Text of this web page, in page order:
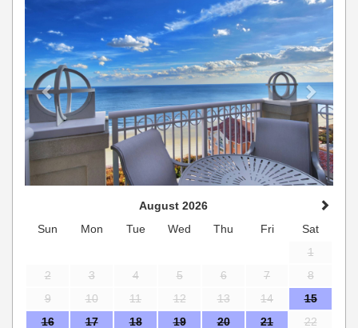
August 2026
Sun
Mon Tue Wed Thu Fri
Sat
1
2
3 4 5 6 7
8
9
10 11 12 13 14
15
16
17 18 19 20 21 22